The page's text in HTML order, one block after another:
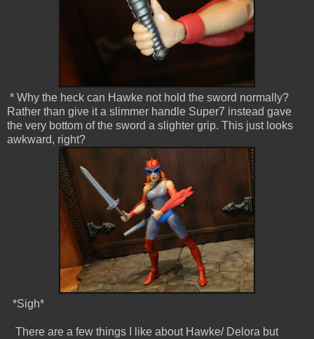
* Why the heck can Hawke not hold the sword normally?
Rather than give it a slimmer handle Super7 instead gave
the very bottom of the sword a slighter grip. This just looks
awkward, right?
*Sigh*
There are a few things I like about Hawke/ Delora but